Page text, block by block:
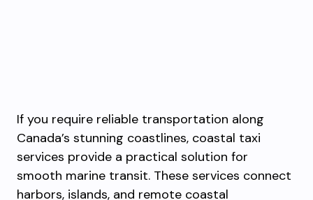
If you require reliable transportation along
Canada’s stunning coastlines, coastal taxi
services provide a practical solution for
smooth marine transit. These services connect
harbors, islands, and remote coastal